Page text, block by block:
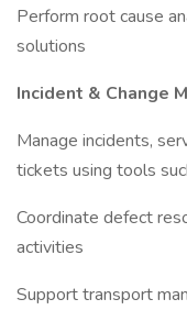
Perform root cause
solutions
Incident & Change
Manage incidents,
tickets using tools
Coordinate defect
activities
Support transport